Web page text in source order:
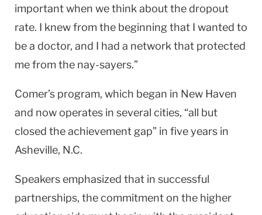
important when we think about the dropout
rate. I knew from the beginning that I wanted to
be a doctor, and I had a network that protected
me from the nay-sayers.”
Comer’s program, which began in New Haven
and now operates in several cities, “all but
closed the achievement gap” in five years in
Asheville, N.C.
Speakers emphasized that in successful
partnerships, the commitment on the higher